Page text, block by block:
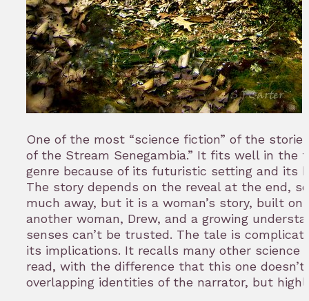
One of the most “science fiction” of the
of the Stream Senegambia.” It fits well in the
genre because of its futuristic setting and its
The story depends on the reveal at the end,
much away, but it is a woman’s story, built
another woman, Drew, and a growing
senses can’t be trusted. The tale is
its implications. It recalls many other science
read, with the difference that this one
overlapping identities of the narrator, but